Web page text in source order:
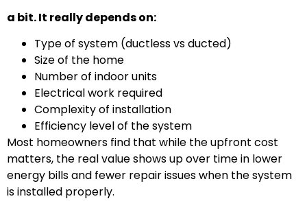
a bit. It really depends on:
Type of system (ductless vs ducted)
Size of the home
Number of indoor units
Electrical work required
Complexity of installation
Efficiency level of the system
Most homeowners find that while the upfront cost
matters, the real value shows up over time in lower
energy bills and fewer repair issues when the system
is installed properly.